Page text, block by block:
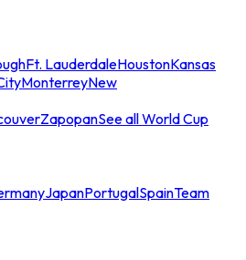
Ft. LauderdaleHoustonKansas
MonterreyNew
ZapopanSee all World Cup
JapanPortugalSpainTeam